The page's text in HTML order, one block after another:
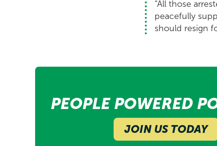
“All those
peacefully
should resign
PEOPLE POWERED
JOIN US TODAY